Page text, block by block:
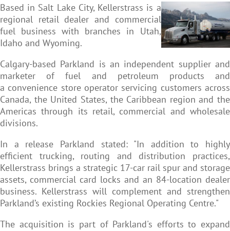
Based in Salt Lake City, Kellerstrass is a
regional retail dealer and commercial
fuel business with branches in Utah,
Idaho and Wyoming.
Calgary-based Parkland is an independent supplier and
marketer of fuel and petroleum products and
a convenience store operator servicing customers across
Canada, the United States, the Caribbean region and the
Americas through its retail, commercial and wholesale
divisions.
In a release Parkland stated: "In addition to highly
efficient trucking, routing and distribution practices,
Kellerstrass brings a strategic 17-car rail spur and storage
assets, commercial card locks and an 84-location dealer
business. Kellerstrass will complement and strengthen
Parkland’s existing Rockies Regional Operating Centre."
The acquisition is part of Parkland's efforts to expand